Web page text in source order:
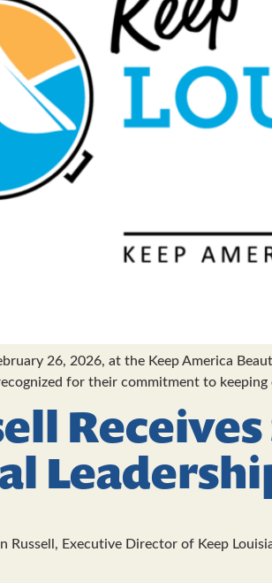
26, 2026, at the Keep America
for their commitment to
Russell, Executive Director of Keep